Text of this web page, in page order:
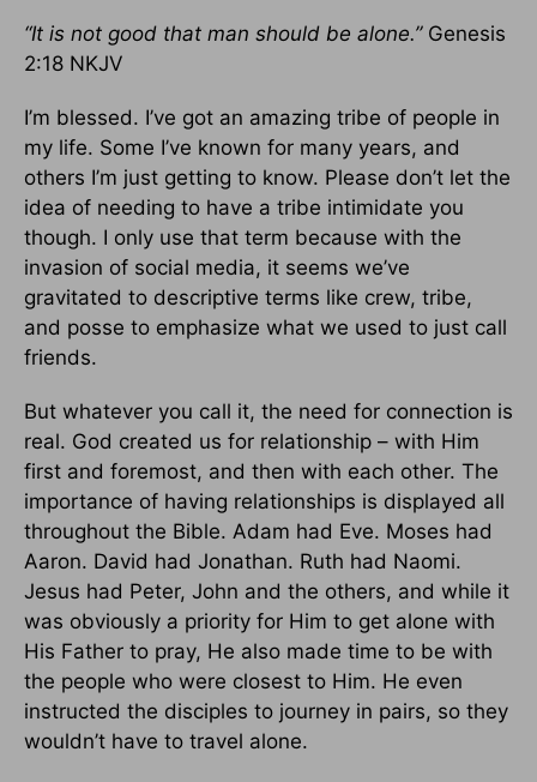
“It is not good that man should be alone.”Genesis
2:18 NKJV
I’m blessed. I’ve got an amazing tribe of people in
my life. Some I’ve known for many years, and
others I’m just getting to know. Please don’t let the
idea of needing to have a tribe intimidate you
though. I only use that term because with the
invasion of social media, it seems we’ve
gravitated to descriptive terms like crew, tribe,
and posse to emphasize what we used to just call
friends.
But whatever you call it, the need for connection is
real. God created us for relationship – with Him
first and foremost, and then with each other. The
importance of having relationships is displayed all
throughout the Bible. Adam had Eve. Moses had
Aaron. David had Jonathan. Ruth had Naomi.
Jesus had Peter, John and the others, and while it
was obviously a priority for Him to get alone with
His Father to pray, He also made time to be with
the people who were closest to Him. He even
instructed the disciples to journey in pairs, so they
wouldn’t have to travel alone.